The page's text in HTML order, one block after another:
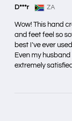
D***r ZA
Wow! This hand
and feet feel so
best I've ever
Even my
extremely